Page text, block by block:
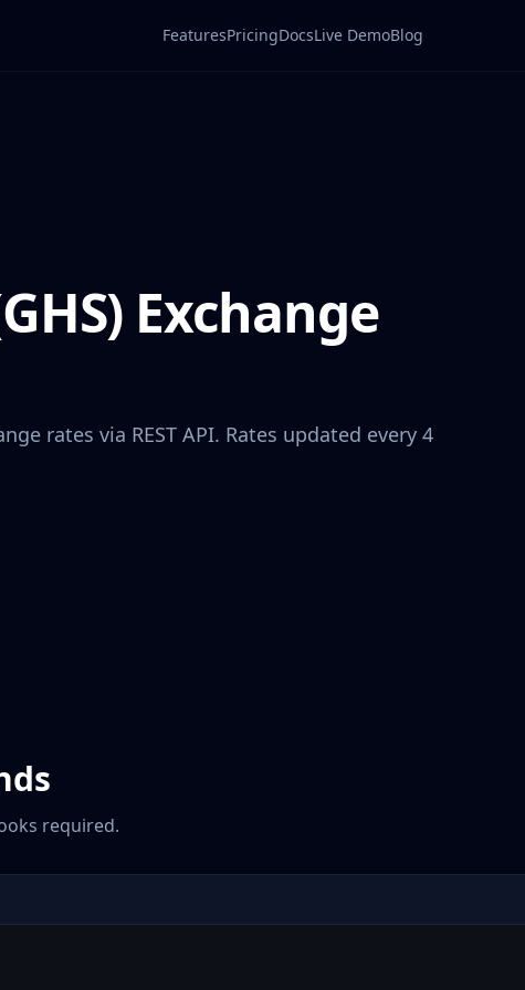
FeaturesPricingDocsLive DemoBlog
GHS) Exchange
rates via REST API. Rates updated every 4
required.